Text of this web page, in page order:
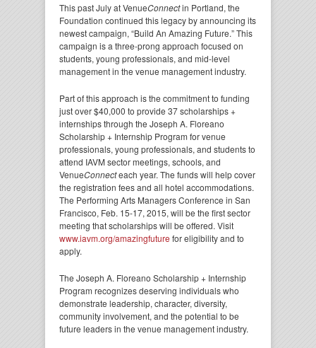
This past July at VenueConnectin Portland, the
Foundation continued this legacy by announcing its
newest campaign, “Build An Amazing Future.” This
campaign is a three-prong approach focused on
students, young professionals, and mid-level
management in the venue management industry.
Part of this approach is the commitment to funding
just over $40,000 to provide 37 scholarships +
internships through the Joseph A. Floreano
Scholarship + Internship Program for venue
professionals, young professionals, and students to
attend IAVM sector meetings, schools, and
VenueConnecteach year. The funds will help cover
the registration fees and all hotel accommodations.
The Performing Arts Managers Conference in San
Francisco, Feb. 15-17, 2015, will be the first sector
meeting that scholarships will be offered. Visit
www.iavm.org/amazingfuture for eligibility and to
apply.
The Joseph A. Floreano Scholarship + Internship
Program recognizes deserving individuals who
demonstrate leadership, character, diversity,
community involvement, and the potential to be
future leaders in the venue management industry.